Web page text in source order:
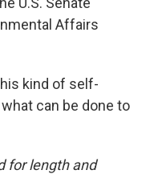
Affairs
kind of self-
can be done to
for length and